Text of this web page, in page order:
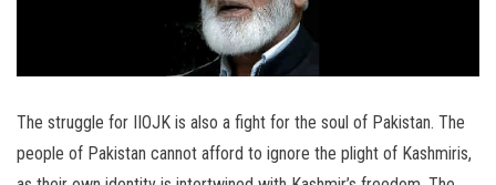
The struggle for IIOJK is also a fight for the soul of Pakistan. The
people of Pakistan cannot afford to ignore the plight of Kashmiris,